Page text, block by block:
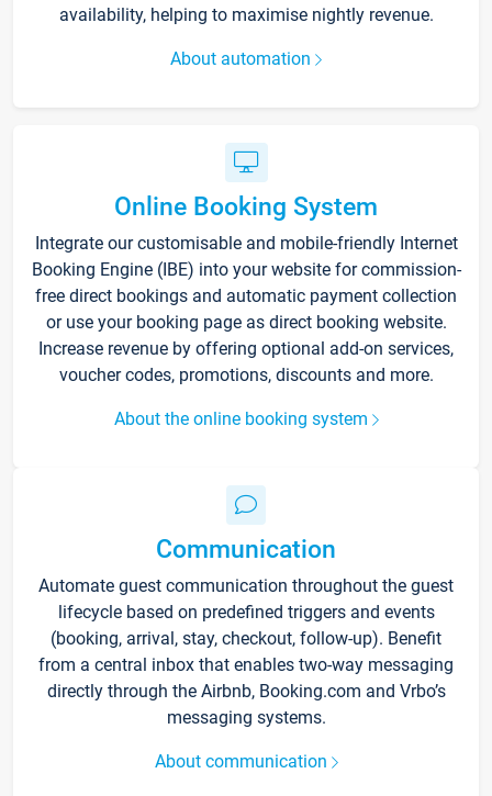
availability, helping to maximise nightly revenue.
About automation
Online Booking System
Integrate our customisable and mobile-friendly Internet
Booking Engine (IBE) into your website for commission-
free direct bookings and automatic payment collection
or use your booking page as direct booking website.
Increase revenue by offering optional add-on services,
voucher codes, promotions, discounts and more.
About the online booking system
Communication
Automate guest communication throughout the guest
lifecycle based on predefined triggers and events
(booking, arrival, stay, checkout, follow-up). Benefit
from a central inbox that enables two-way messaging
directly through the Airbnb, Booking.com and Vrbo’s
messaging systems.
About communication